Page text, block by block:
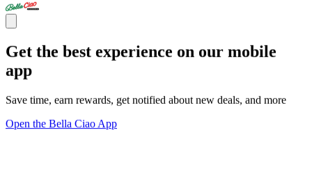
Get the best experience on our mobile
app
Save time, earn rewards, get notified about new deals, and more
Open the Bella Ciao App